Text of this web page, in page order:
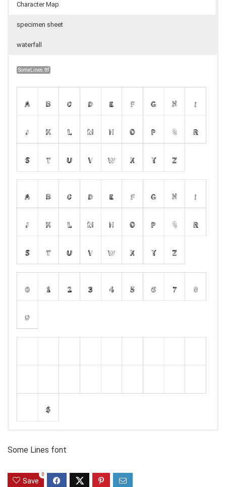
Character Map
specimen sheet
waterfall
SomeLines.ttf
Some Lines font
Save
0